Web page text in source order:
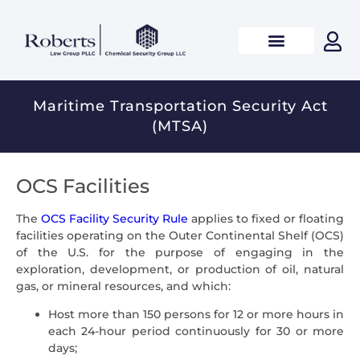
Maritime Transportation Security Act
(MTSA)
OCS Facilities
The OCS Facility Security Rule applies to fixed or floating
facilities operating on the Outer Continental Shelf (OCS)
of the U.S. for the purpose of engaging in the
exploration, development, or production of oil, natural
gas, or mineral resources, and which:
Host more than 150 persons for 12 or more hours in
each 24-hour period continuously for 30 or more
days;